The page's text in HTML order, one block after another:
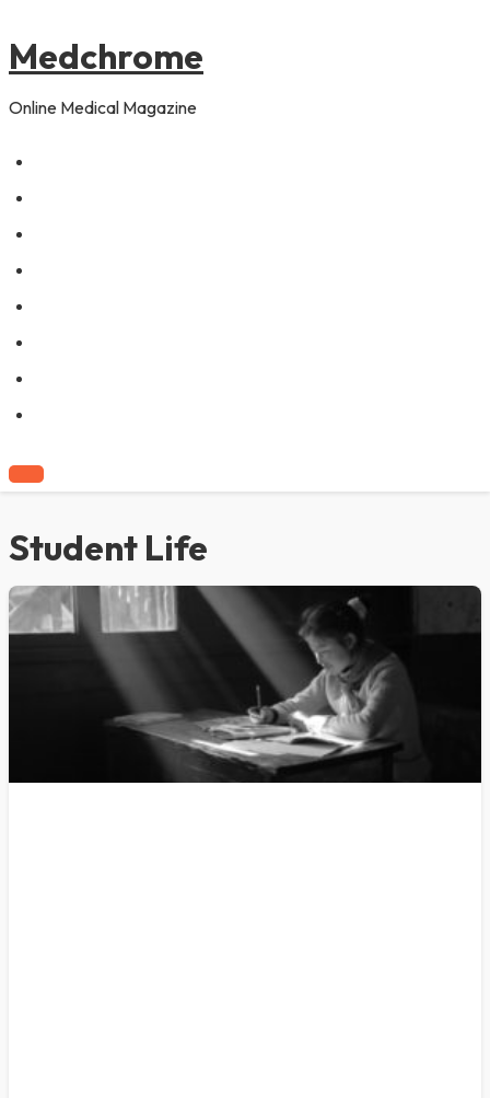
Medchrome
Online Medical Magazine
Student Life